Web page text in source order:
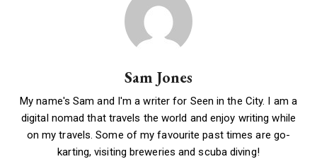
Sam Jones
My name's Sam and I'm a writer for Seen in the City. I am a
digital nomad that travels the world and enjoy writing while
on my travels. Some of my favourite past times are go-
karting, visiting breweries and scuba diving!